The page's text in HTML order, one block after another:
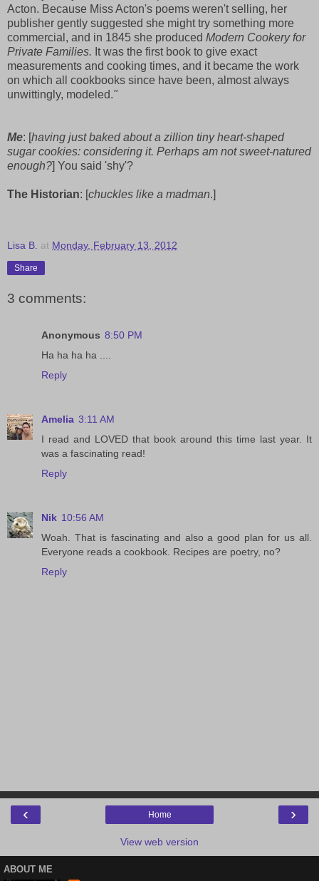
Acton. Because Miss Acton's poems weren't selling, her
publisher gently suggested she might try something more
commercial, and in 1845 she produced Modern Cookery for
Private Families. It was the first book to give exact
measurements and cooking times, and it became the work
on which all cookbooks since have been, almost always
unwittingly, modeled."
Me: [having just baked about a zillion tiny heart-shaped
sugar cookies: considering it. Perhaps am not sweet-natured
enough?] You said 'shy'?
The Historian: [chuckles like a madman.]
Lisa B. at Monday, February 13, 2012
Share
3 comments:
Anonymous 8:50 PM
Ha ha ha ha ....
Reply
Amelia 3:11 AM
I read and LOVED that book around this time last year. It
was a fascinating read!
Reply
Nik 10:56 AM
Woah. That is fascinating and also a good plan for us all.
Everyone reads a cookbook. Recipes are poetry, no?
Reply
‹ ›
Home
View web version
ABOUT ME